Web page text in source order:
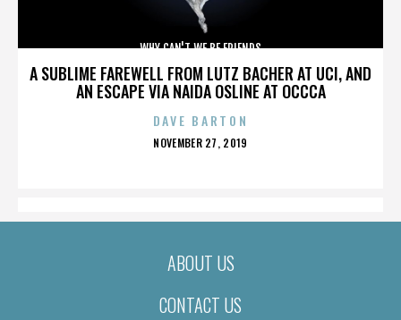
A SUBLIME FAREWELL FROM LUTZ BACHER AT UCI, AND
AN ESCAPE VIA NAIDA OSLINE AT OCCCA
WHY CAN'T WE BE FRIENDS
DAVE BARTON
POSTED
NOVEMBER 27, 2019
ABOUT US
CONTACT US